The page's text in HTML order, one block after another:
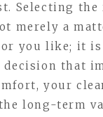
Selecting
merely a
you like; it
that
your
long-term